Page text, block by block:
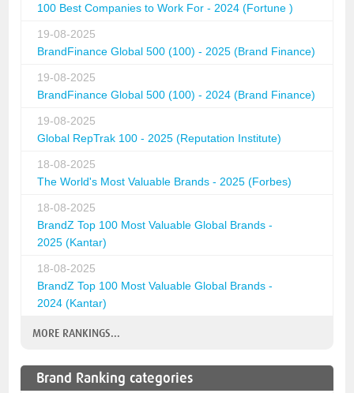
100 Best Companies to Work For - 2024 (Fortune )
19-08-2025
BrandFinance Global 500 (100) - 2025 (Brand Finance)
19-08-2025
BrandFinance Global 500 (100) - 2024 (Brand Finance)
19-08-2025
Global RepTrak 100 - 2025 (Reputation Institute)
18-08-2025
The World's Most Valuable Brands - 2025 (Forbes)
18-08-2025
BrandZ Top 100 Most Valuable Global Brands -
2025 (Kantar)
18-08-2025
BrandZ Top 100 Most Valuable Global Brands -
2024 (Kantar)
MORE RANKINGS...
Brand Ranking categories